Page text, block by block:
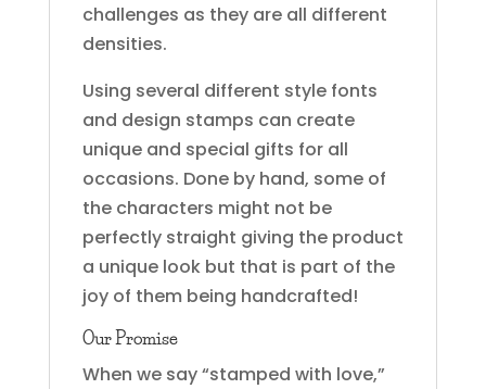
challenges as they are all different
densities.
Using several different style fonts
and design stamps can create
unique and special gifts for all
occasions. Done by hand, some of
the characters might not be
perfectly straight giving the product
a unique look but that is part of the
joy of them being handcrafted!
Our Promise
When we say “stamped with love,”